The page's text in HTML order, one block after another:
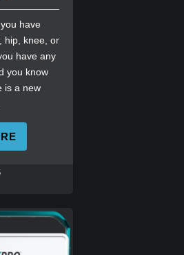
have
hip, knee, or
have any
you know
is a new